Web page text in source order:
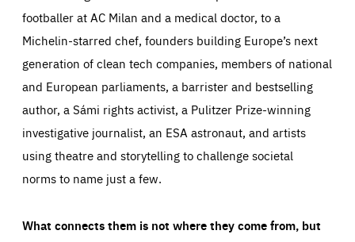
footballer at AC Milan and a medical doctor, to a
Michelin-starred chef, founders building Europe’s next
generation of clean tech companies, members of national
and European parliaments, a barrister and bestselling
author, a Sámi rights activist, a Pulitzer Prize-winning
investigative journalist, an ESA astronaut, and artists
using theatre and storytelling to challenge societal
norms to name just a few.
What connects them is not where they come from, but